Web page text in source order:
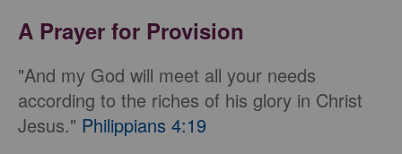
A Prayer for Provision
"And my God will meet all your needs
according to the riches of his glory in Christ
Jesus." Philippians 4:19